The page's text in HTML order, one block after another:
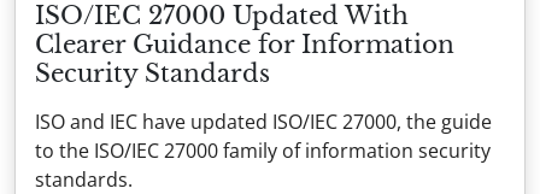
ISO/IEC 27000 Updated With
Clearer Guidance for Information
Security Standards
ISO and IEC have updated ISO/IEC 27000, the guide
to the ISO/IEC 27000 family of information security
standards.